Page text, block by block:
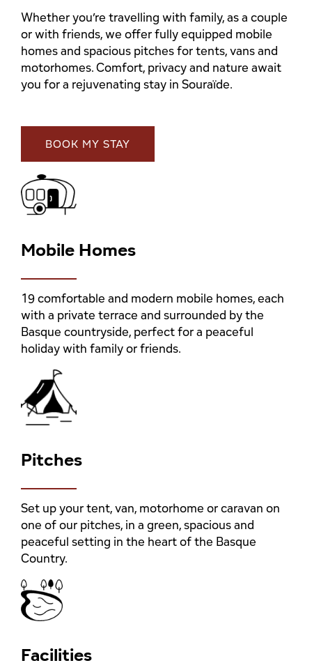
Whether you’re travelling with family, as a couple
or with friends, we offer fully equipped mobile
homes and spacious pitches for tents, vans and
motorhomes. Comfort, privacy and nature await
you for a rejuvenating stay in Souraïde.
BOOK MY STAY
Mobile Homes
19 comfortable and modern mobile homes, each
with a private terrace and surrounded by the
Basque countryside, perfect for a peaceful
holiday with family or friends.
Pitches
Set up your tent, van, motorhome or caravan on
one of our pitches, in a green, spacious and
peaceful setting in the heart of the Basque
Country.
Facilities